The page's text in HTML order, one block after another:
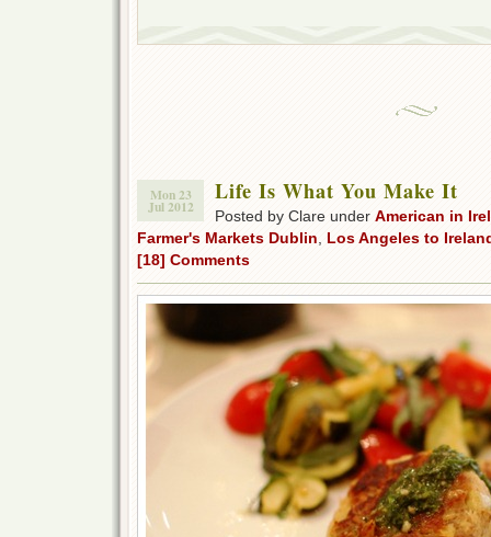
Mon 23
Jul 2012
Life Is What You Make It
Posted by Clare under American in
Farmer's Markets Dublin Los Angeles to
[18] Comments